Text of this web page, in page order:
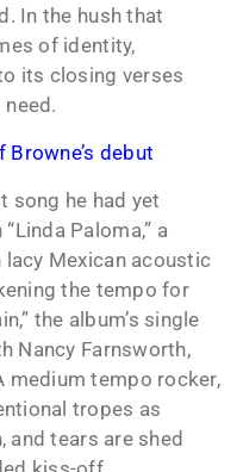
In the hush that
of identity,
its closing verses
Browne’s debut
song he had yet
Paloma,” a
Mexican acoustic
the tempo for
the album’s single
Nancy Farnsworth,
medium tempo rocker,
tropes as
and tears are shed